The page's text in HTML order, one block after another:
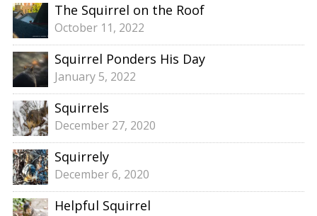
The Squirrel on the Roof
October 11, 2022
Squirrel Ponders His Day
January 5, 2022
Squirrels
December 27, 2020
Squirrely
December 6, 2020
Helpful Squirrel